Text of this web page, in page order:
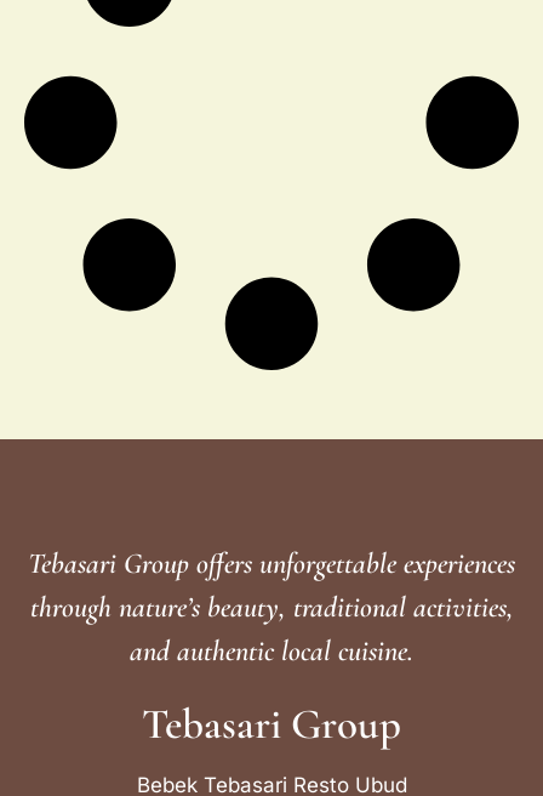
Tebasari Group offers unforgettable experiences
through nature’s beauty, traditional activities,
and authentic local cuisine.
Tebasari Group
Bebek Tebasari Resto Ubud